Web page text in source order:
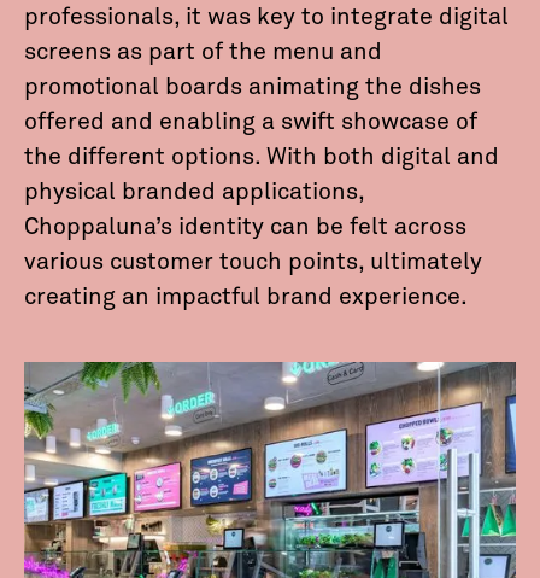
professionals, it was key to integrate digital
screens as part of the menu and
promotional boards animating the dishes
offered and enabling a swift showcase of
the different options. With both digital and
physical branded applications,
Choppaluna’s identity can be felt across
various customer touch points, ultimately
creating an impactful brand experience.